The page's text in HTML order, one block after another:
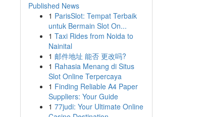
Published News
1 ParisSlot: Tempat Terbaik
untuk Bermain Slot On...
1 Taxi Rides from Noida to
Nainital
1 邮件地址 能否 更改吗?
1 Rahasia Menang di Situs
Slot Online Terpercaya
1 Finding Reliable A4 Paper
Suppliers: Your Guide
1 77judi: Your Ultimate Online